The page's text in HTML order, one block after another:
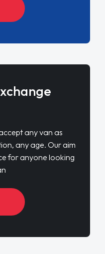
any van as
any age. Our aim
for anyone looking